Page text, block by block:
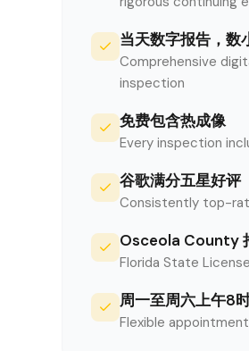
当天数字报告，数
Comprehensive
inspection
免费包含热成像
Every inspection
谷歌满分五星好评
Consistently top-
Osceola County
Florida State License
周一至周六上午8
Flexible